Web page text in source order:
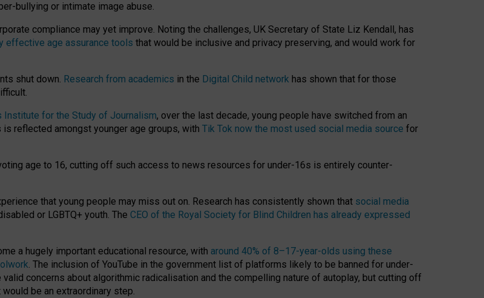
bullying or intimate image abuse.
compliance may yet improve. Noting the challenges, UK Secretary of State Liz Kendall, has
effective age assurance tools that would be inclusive and privacy preserving, and would work for
shut down. Research from academics in the Digital Child network has shown that for those
Institute for the Study of Journalism, over the last decade, young people have switched from an
is reflected amongst younger age groups, with Tik Tok now the most used social media source for
age to 16, cutting off such access to news resources for under-16s is entirely counter-
that young people may miss out on. Research has consistently shown that social media
or LGBTQ+ youth. The CEO of the Royal Society for Blind Children has already expressed
a hugely important educational resource, with around 40% of 8–17-year-olds using these
. The inclusion of YouTube in the government list of platforms likely to be banned for under-
concerns about algorithmic radicalisation and the compelling nature of autoplay, but cutting off
be an extraordinary step.